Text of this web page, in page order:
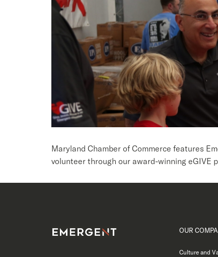
Maryland Chamber of Commerce features
volunteer through our award-winning eGIVE
OUR
Culture and